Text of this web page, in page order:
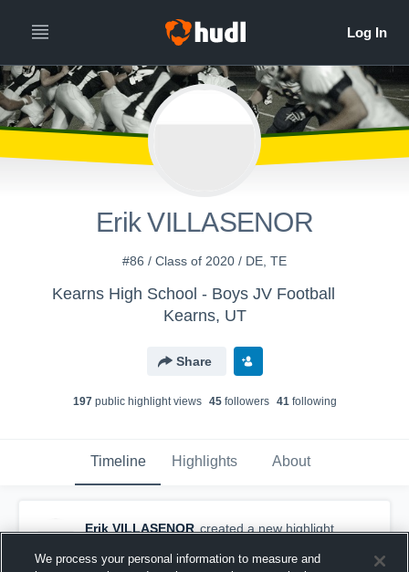
Erik VILLASENOR
#86 / Class of 2020 / DE, TE
Kearns High School - Boys JV Football
Kearns, UT
Share
197public highlight views 45followers 41following
Timeline Highlights About
Erik VILLASENOR created a new highlight.
We process your personal information to measure and